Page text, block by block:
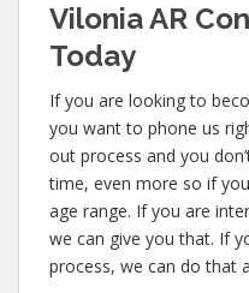
Vilonia AR
Today
If you are looking to
you want to phone us
out process and you
time, even more so if
age range. If you are
we can give you that. If
process, we can do that